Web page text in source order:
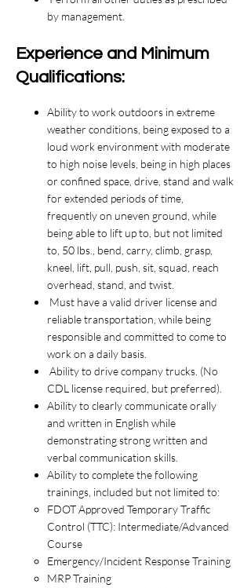
by management.
Experience and Minimum
Qualifications:
Ability to work outdoors in extreme
weather conditions, being exposed to a
loud work environment with moderate
to high noise levels, being in high places
or confined space, drive, stand and walk
for extended periods of time,
frequently on uneven ground, while
being able to lift up to, but not limited
to, 50 lbs., bend, carry, climb, grasp,
kneel, lift, pull, push, sit, squad, reach
overhead, stand, and twist.
Must have a valid driver license and
reliable transportation, while being
responsible and committed to come to
work on a daily basis.
Ability to drive company trucks. (No
CDL license required, but preferred).
Ability to clearly communicate orally
and written in English while
demonstrating strong written and
verbal communication skills.
Ability to complete the following
trainings, included but not limited to:
FDOT Approved Temporary Traffic
Control (TTC): Intermediate/Advanced
Course
Emergency/Incident Response Training
MRP Training